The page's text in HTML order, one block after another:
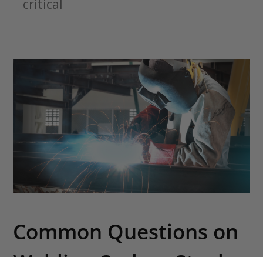
critical
Common Questions on